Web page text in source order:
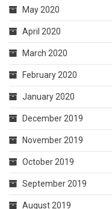
May 2020
April 2020
March 2020
February 2020
January 2020
December 2019
November 2019
October 2019
September 2019
August 2019